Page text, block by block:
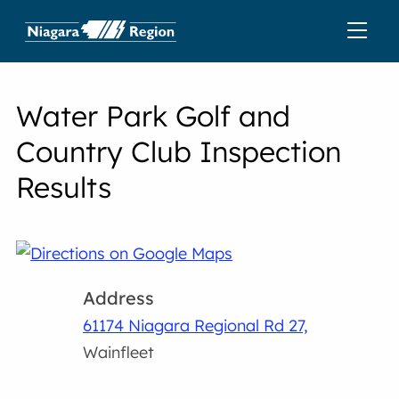
Water Park Golf and
Country Club Inspection
Results
Address
61174 Niagara Regional Rd 27,
Wainfleet